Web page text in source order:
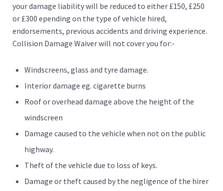
your damage liability will be reduced to either £150, £250
or £300 epending on the type of vehicle hired,
endorsements, previous accidents and driving experience.
Collision Damage Waiver will not cover you for:-
Windscreens, glass and tyre damage.
Interior damage eg. cigarette burns
Roof or overhead damage above the height of the
windscreen
Damage caused to the vehicle when not on the public
highway.
Theft of the vehicle due to loss of keys.
Damage or theft caused by the negligence of the hirer